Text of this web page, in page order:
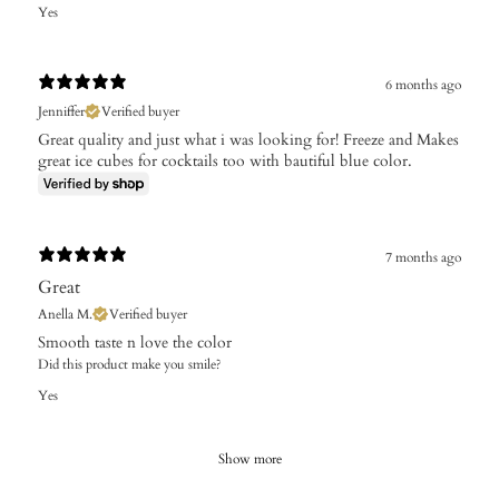
Yes
6 months ago
Jenniffer
Verified buyer
Great quality and just what i was looking for! Freeze and Makes
great ice cubes for cocktails too with bautiful blue color.
7 months ago
Great
Anella M. Verified buyer
Smooth taste n love the color
Did this product make you smile?
Yes
Show more